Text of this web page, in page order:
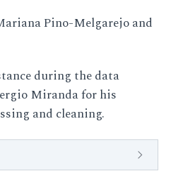
Pino-Melgarejo and
during the data
Miranda for his
and cleaning.